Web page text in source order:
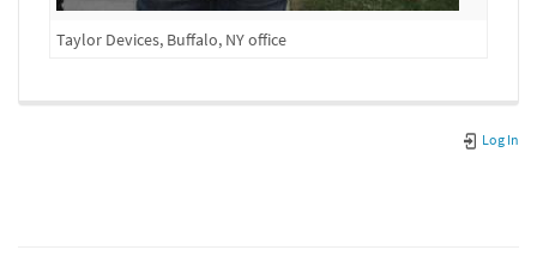
Taylor Devices, Buffalo, NY office
Log In